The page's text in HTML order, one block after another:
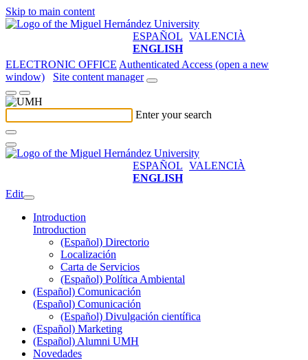
Skip to main content
ESPAÑOL VALENCIÀ
ENGLISH
ELECTRONIC OFFICE Authenticated Access (open a new
window)
Site content manager
Enter your search
ESPAÑOL VALENCIÀ
ENGLISH
Edit
Introduction
Introduction
(Español) Directorio
Localización
Carta de Servicios
(Español) Política Ambiental
(Español) Comunicación
(Español) Comunicación
(Español) Divulgación científica
(Español) Marketing
(Español) Alumni UMH
Novedades